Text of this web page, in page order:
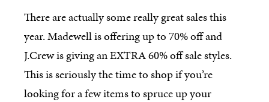
There are actually some really great sales this
year. Madewell is offering up to 70% off and
J.Crew is giving an EXTRA 60% off sale styles.
This is seriously the time to shop if you’re
looking for a few items to spruce up your